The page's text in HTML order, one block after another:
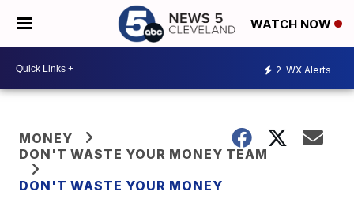
WATCH NOW
2 WX Alerts
MONEY
DON'T WASTE YOUR MONEY TEAM
DON'T WASTE YOUR MONEY